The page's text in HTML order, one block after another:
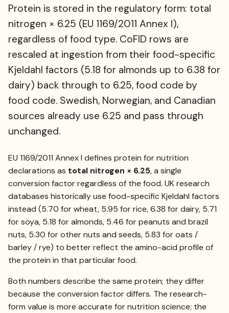
Protein is stored in the regulatory form: total
nitrogen × 6.25 (EU 1169/2011 Annex I),
regardless of food type. CoFID rows are
rescaled at ingestion from their food-specific
Kjeldahl factors (5.18 for almonds up to 6.38 for
dairy) back through to 6.25, food code by
food code. Swedish, Norwegian, and Canadian
sources already use 6.25 and pass through
unchanged.
EU 1169/2011 Annex I defines protein for nutrition
declarations as total nitrogen × 6.25, a single
conversion factor regardless of the food. UK research
databases historically use food-specific Kjeldahl factors
instead (5.70 for wheat, 5.95 for rice, 6.38 for dairy, 5.71
for soya, 5.18 for almonds, 5.46 for peanuts and brazil
nuts, 5.30 for other nuts and seeds, 5.83 for oats /
barley / rye) to better reflect the amino-acid profile of
the protein in that particular food.
Both numbers describe the same protein; they differ
because the conversion factor differs. The research-
form value is more accurate for nutrition science; the